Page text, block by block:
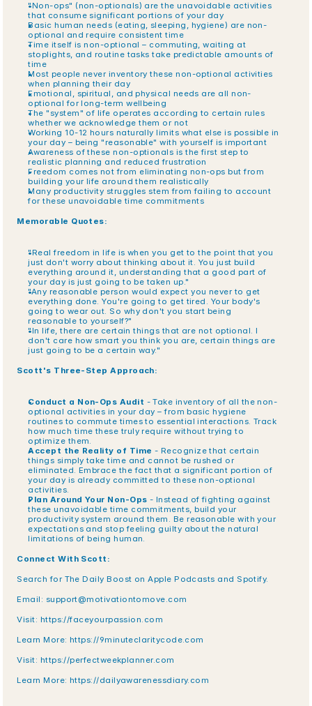
"Non-ops" (non-optionals) are the unavoidable activities
that consume significant portions of your day
Basic human needs (eating, sleeping, hygiene) are non-
optional and require consistent time
Time itself is non-optional – commuting, waiting at
stoplights, and routine tasks take predictable amounts of
time
Most people never inventory these non-optional activities
when planning their day
Emotional, spiritual, and physical needs are all non-
optional for long-term wellbeing
The "system" of life operates according to certain rules
whether we acknowledge them or not
Working 10-12 hours naturally limits what else is possible in
your day – being "reasonable" with yourself is important
Awareness of these non-optionals is the first step to
realistic planning and reduced frustration
Freedom comes not from eliminating non-ops but from
building your life around them realistically
Many productivity struggles stem from failing to account
for these unavoidable time commitments
Memorable Quotes:
"Real freedom in life is when you get to the point that you
just don't worry about thinking about it. You just build
everything around it, understanding that a good part of
your day is just going to be taken up."
"Any reasonable person would expect you never to get
everything done. You're going to get tired. Your body's
going to wear out. So why don't you start being
reasonable to yourself?"
"In life, there are certain things that are not optional. I
don't care how smart you think you are, certain things are
just going to be a certain way."
Scott's Three-Step Approach:
Conduct a Non-Ops Audit - Take inventory of all the non-
optional activities in your day – from basic hygiene
routines to commute times to essential interactions. Track
how much time these truly require without trying to
optimize them.
Accept the Reality of Time - Recognize that certain
things simply take time and cannot be rushed or
eliminated. Embrace the fact that a significant portion of
your day is already committed to these non-optional
activities.
Plan Around Your Non-Ops - Instead of fighting against
these unavoidable time commitments, build your
productivity system around them. Be reasonable with your
expectations and stop feeling guilty about the natural
limitations of being human.
Connect With Scott:
Search for The Daily Boost on Apple Podcasts and Spotify.
Email: support@motivationtomove.com
Visit: https://faceyourpassion.com
Learn More: https://9minuteclaritycode.com
Visit: https://perfectweekplanner.com
Learn More: https://dailyawarenessdiary.com